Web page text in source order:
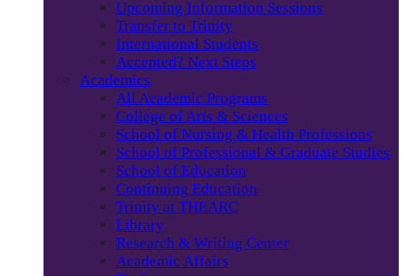
Upcoming Information Sessions
Transfer to Trinity
International Students
Accepted? Next Steps
Academics
All Academic Programs
College of Arts & Sciences
School of Nursing & Health Professions
School of Professional & Graduate Studies
School of Education
Continuing Education
Trinity at THEARC
Library
Research & Writing Center
Academic Affairs